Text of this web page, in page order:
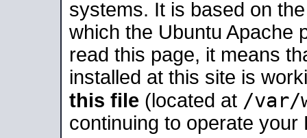
systems. It is based on
which the Ubuntu Apache
read this page, it means
installed at this site is
this file (located at /var/
continuing to operate your